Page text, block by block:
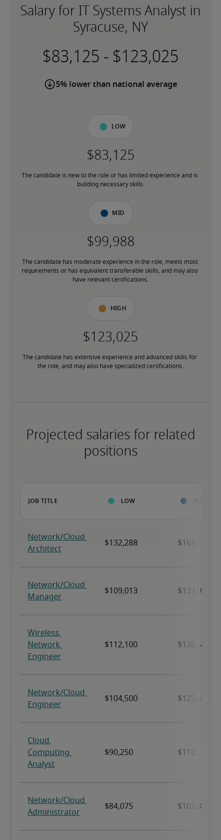
Salary for IT Systems Analyst in
Syracuse, NY
-
5% lower than national average
Low
The candidate is new to the role or has limited experience and is
building necessary skills.
Mid
The candidate has moderate experience in the role, meets most
requirements or has equivalent transferable skills, and may also
have relevant certifications.
High
The candidate has extensive experience and advanced skills for
the role, and may also have specialized certifications.
Projected salaries for related
positions